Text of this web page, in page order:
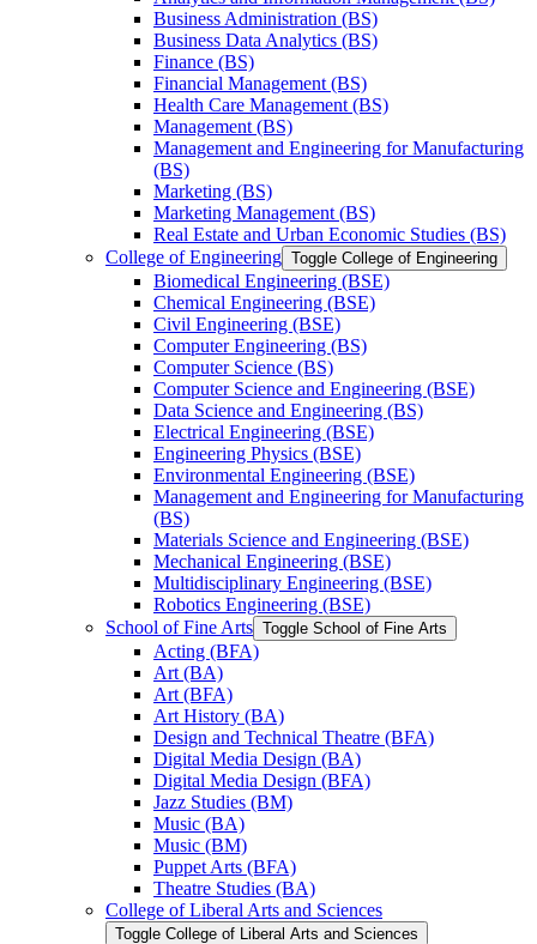
Business Administration (BS)
Business Data Analytics (BS)
Finance (BS)
Financial Management (BS)
Health Care Management (BS)
Management (BS)
Management and Engineering for Manufacturing
(BS)
Marketing (BS)
Marketing Management (BS)
Real Estate and Urban Economic Studies (BS)
College of Engineering Toggle College of Engineering
Biomedical Engineering (BSE)
Chemical Engineering (BSE)
Civil Engineering (BSE)
Computer Engineering (BS)
Computer Science (BS)
Computer Science and Engineering (BSE)
Data Science and Engineering (BS)
Electrical Engineering (BSE)
Engineering Physics (BSE)
Environmental Engineering (BSE)
Management and Engineering for Manufacturing
(BS)
Materials Science and Engineering (BSE)
Mechanical Engineering (BSE)
Multidisciplinary Engineering (BSE)
Robotics Engineering (BSE)
School of Fine Arts Toggle School of Fine Arts
Acting (BFA)
Art (BA)
Art (BFA)
Art History (BA)
Design and Technical Theatre (BFA)
Digital Media Design (BA)
Digital Media Design (BFA)
Jazz Studies (BM)
Music (BA)
Music (BM)
Puppet Arts (BFA)
Theatre Studies (BA)
College of Liberal Arts and Sciences
Toggle College of Liberal Arts and Sciences